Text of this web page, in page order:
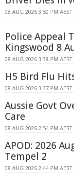
08 AUG 2026 3:50 PM AEST
Police Appeal
Kingswood 8
08 AUG 2026 3:38 PM AEST
H5 Bird Flu
08 AUG 2026 3:37 PM AEST
Aussie Govt
Care
08 AUG 2026 2:54 PM AEST
APOD: 2026
Tempel 2
08 AUG 2026 2:44 PM AEST